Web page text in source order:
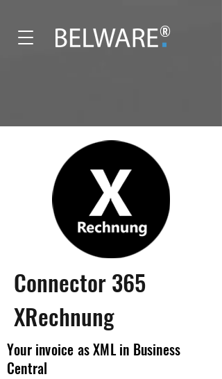
®
Connector 365
XRechnung
Your invoice as XML in Business
Central